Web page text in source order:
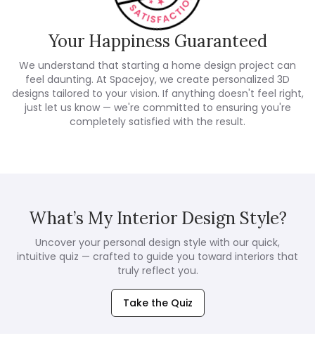
Your Happiness Guaranteed
We understand that starting a home design project can
feel daunting. At Spacejoy, we create personalized 3D
designs tailored to your vision. If anything doesn't feel right,
just let us know — we're committed to ensuring you're
completely satisfied with the result.
What’s My Interior Design Style?
Uncover your personal design style with our quick,
intuitive quiz — crafted to guide you toward interiors that
truly reflect you.
Take the Quiz